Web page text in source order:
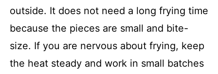
outside. It does not need a long frying time
because the pieces are small and bite-
size. If you are nervous about frying, keep
the heat steady and work in small batches